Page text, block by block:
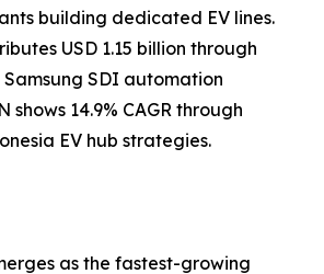
building dedicated EV lines.
USD 1.15 billion through
SDI automation
shows 14.9% CAGR through
EV hub strategies.
as the fastest-growing